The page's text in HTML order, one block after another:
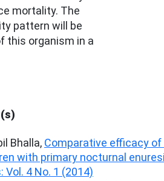
mortality. The
pattern will be
this organism in a
Bhalla, Comparative efficacy of
with primary nocturnal
4 No. 1 (2014)